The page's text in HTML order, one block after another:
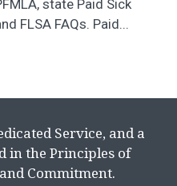
state Paid Sick
FLSA FAQs. Paid...
Service, and a
in the Principles of
Commitment.